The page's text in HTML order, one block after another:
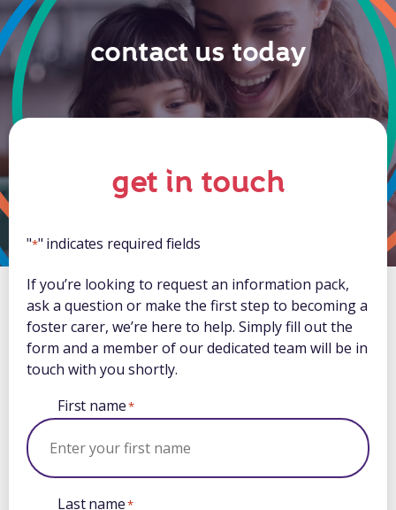
contact us today
get in touch
"*" indicates required fields
If you’re looking to request an information pack,
ask a question or make the first step to becoming a
foster carer, we’re here to help. Simply fill out the
form and a member of our dedicated team will be in
touch with you shortly.
First name*
Last name*